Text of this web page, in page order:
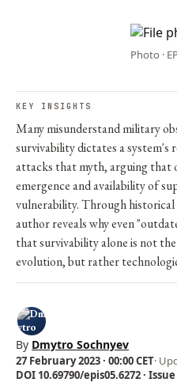
Photo ·
KEY INSIGHTS
Many misunderstand military
survivability dictates a system's
attacks that myth, arguing that
emergence and availability of
vulnerability. Through historical
author reveals why even
that survivability alone is not
evolution, but rather
By Dmytro Sochnyev
27 February 2023 · 00:00 CET·
DOI 10.69790/epis05.6272 ·